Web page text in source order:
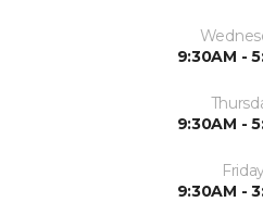
9:30AM -
9:30AM -
9:30AM -